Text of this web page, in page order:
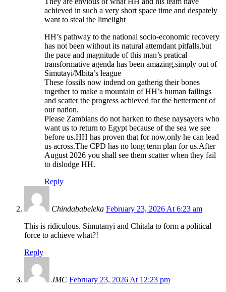
achieved in such a very short space time and despately
want to steal the limelight
HH’s pathway to the national socio-economic recovery
has not been without its natural attemdant pitfalls,but
the pace and magnitude of this man’s pratical
transformative agenda has been amazing,simply out of
Simutayi/Mbita’s league
These fossils now indend on gatherig their bones
together to make a mountain of HH’s human failings
and scatter the progress achieved for the betterment of
our nation.
Please Zambians do not harken to these naysayers who
want us to return to Egypt because of the sea we see
before us.HH has proven that for now,only he can lead
us across.The CPD has no long term plan for us.After
August 2026 you shall see them scatter when they fail
to dislodge HH.
Reply
Chindababeleka February 23, 2026 At 6:23 am
This is ridiculous. Simutanyi and Chitala to form a political
force to achieve what?!
Reply
JMC February 23, 2026 At 12:23 pm